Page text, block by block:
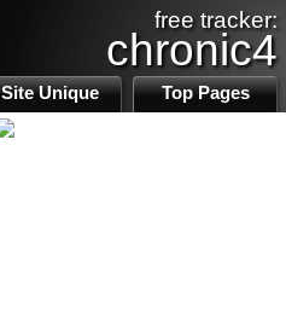
free tracker:
chronic4
Site Unique Top Pages